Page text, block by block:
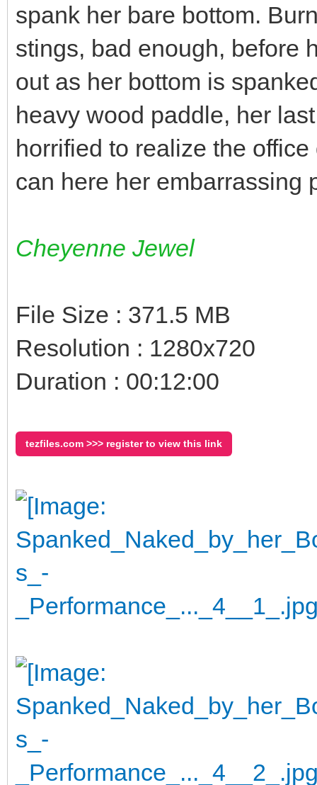
spank her bare bottom.
stings, bad enough, before
out as her bottom is
heavy wood paddle, her
horrified to realize the
can here her embarrassing
Cheyenne Jewel
File Size : 371.5 MB
Resolution : 1280x720
Duration : 00:12:00
tezfiles.com >>> register to view this link